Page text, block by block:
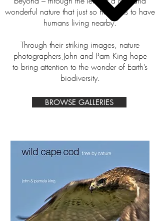
wonderful nature that just so happens to have
humans living nearby.
Through their striking images, nature
photographers John and Pam King hope
to bring attention to the wonder of Earth’s
biodiversity.
BROWSE GALLERIES